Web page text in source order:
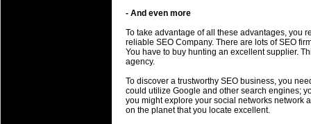
- And even more
To take advantage of all these advantages, you
reliable SEO Company. There are lots of SEO
You have to buy hunting an excellent supplier.
agency.
To discover a trustworthy SEO business, you
could utilize Google and other search engines;
you might explore your social networks network
on the planet that you locate excellent.